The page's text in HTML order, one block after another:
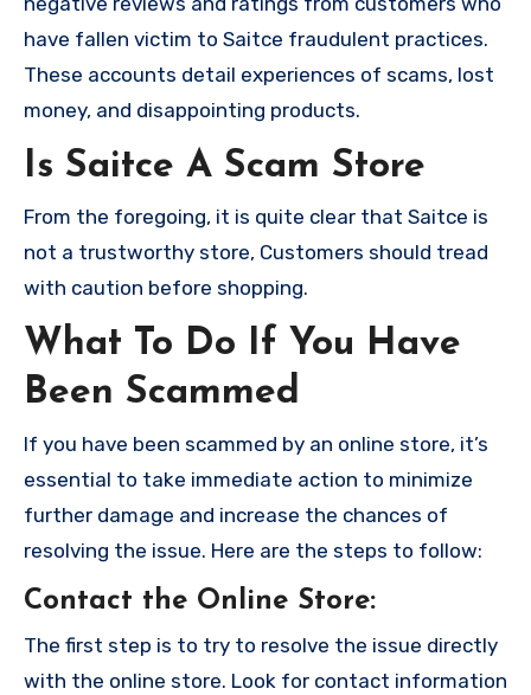
have fallen victim to Saitce fraudulent practices.
These accounts detail experiences of scams, lost
money, and disappointing products.
Is Saitce A Scam Store
From the foregoing, it is quite clear that Saitce is
not a trustworthy store, Customers should tread
with caution before shopping.
What To Do If You Have
Been Scammed
If you have been scammed by an online store, it’s
essential to take immediate action to minimize
further damage and increase the chances of
resolving the issue. Here are the steps to follow:
Contact the Online Store:
The first step is to try to resolve the issue directly
with the online store. Look for contact information